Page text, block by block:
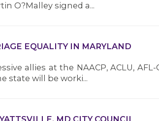
O?Malley signed a...
EQUALITY IN MARYLAND
allies at the NAACP, ACLU, AFL-
state will be worki...
MD CITY COUNCIL